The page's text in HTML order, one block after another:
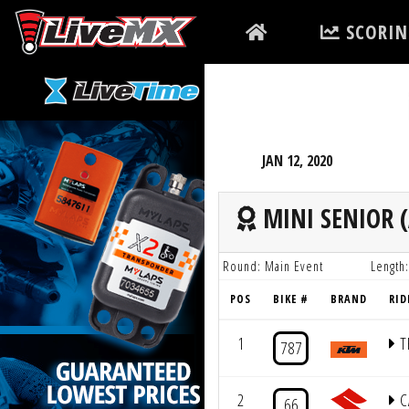
Please
note:
This
website
includes
an
accessibility
system.
Press
Control-
F11
to
adjust
the
website
to
JAN 12, 2020
MINI SENIOR
Round: Main Event
POS BIKE # BRAND
1 787
2 66